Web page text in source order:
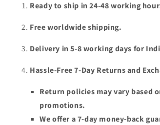
Ready to ship in 24-48 working
Free worldwide shipping.
Delivery in 5-8 working days for
Hassle-Free 7-Day Returns and
Return policies may vary based
promotions.
We offer a 7-day money-back